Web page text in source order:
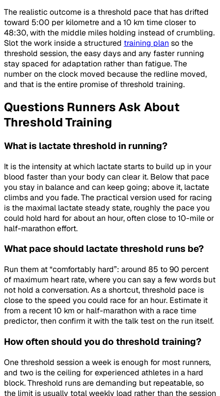
The realistic outcome is a threshold pace that has drifted
toward 5:00 per kilometre and a 10 km time closer to
48:30, with the middle miles holding instead of crumbling.
Slot the work inside a structured training plan so the
threshold session, the easy days and any faster running
stay spaced for adaptation rather than fatigue. The
number on the clock moved because the redline moved,
and that is the entire promise of threshold training.
Questions Runners Ask About
Threshold Training
What is lactate threshold in running?
It is the intensity at which lactate starts to build up in your
blood faster than your body can clear it. Below that pace
you stay in balance and can keep going; above it, lactate
climbs and you fade. The practical version used for racing
is the maximal lactate steady state, roughly the pace you
could hold hard for about an hour, often close to 10-mile or
half-marathon effort.
What pace should lactate threshold runs be?
Run them at “comfortably hard”: around 85 to 90 percent
of maximum heart rate, where you can say a few words but
not hold a conversation. As a shortcut, threshold pace is
close to the speed you could race for an hour. Estimate it
from a recent 10 km or half-marathon with a race time
predictor, then confirm it with the talk test on the run itself.
How often should you do threshold training?
One threshold session a week is enough for most runners,
and two is the ceiling for experienced athletes in a hard
block. Threshold runs are demanding but repeatable, so
the limit is usually total weekly load rather than the session